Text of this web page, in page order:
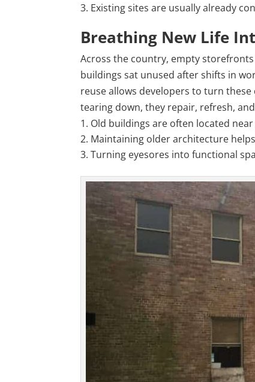
Existing sites are usually already
Breathing New Life
Across the country, empty
buildings sat unused after shifts in
reuse allows developers to turn
tearing down, they repair, refresh,
Old buildings are often located
Maintaining older architecture
Turning eyesores into functional